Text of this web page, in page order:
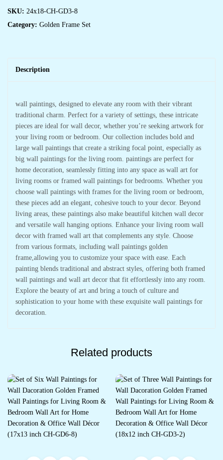
SKU: 24x18-CH-GD3-8
Category: Golden Frame Set
Description
wall paintings, designed to elevate any room with their vibrant
traditional charm. Perfect for a variety of settings, these intricate
pieces are ideal for wall decor, whether you’re seeking artwork for
your living room or bedroom. Our collection includes bold and
large wall paintings that create a striking focal point, especially as
big wall paintings for the living room. paintings are perfect for
home decoration, seamlessly fitting into any space as wall art for
living rooms or framed wall paintings for bedrooms. Whether you
choose wall paintings with frames for the living room or bedroom,
these pieces add an elegant, cohesive touch to your decor. Beyond
living areas, these paintings also make beautiful kitchen wall decor
and versatile wall hanging options. Enhance your living room wall
decor with framed wall art that complements any style. Choose
from various formats, including wall paintings golden
frame,allowing you to customize your space with ease. Each
painting blends traditional and abstract styles, offering both framed
wall paintings and wall art decor that fit effortlessly into any room.
Explore the beauty of art and bring a touch of culture and
sophistication to your home with these exquisite wall paintings for
decoration.
Related products